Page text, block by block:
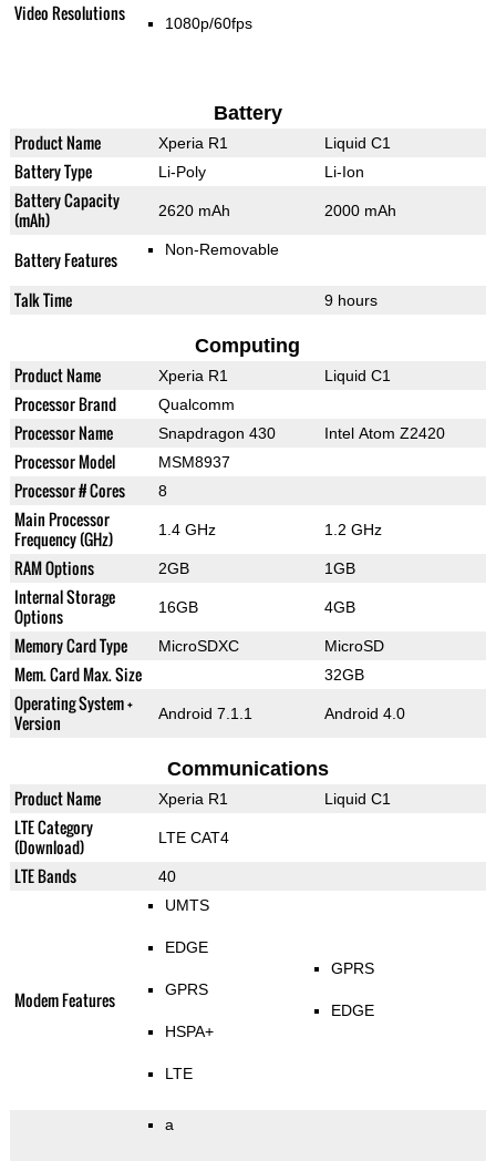
Video Resolutions 1080p/60fps
Battery
Product Name Xperia R1 Liquid C1
Battery Type Li-Poly Li-Ion
Battery Capacity
(mAh)
2620 mAh 2000 mAh
Battery Features Non-Removable
Talk Time 9 hours
Computing
Product Name Xperia R1 Liquid C1
Processor Brand Qualcomm
Processor Name Snapdragon 430 Intel Atom Z2420
Processor Model MSM8937
Processor # Cores 8
Main Processor
Frequency (GHz)
1.4 GHz 1.2 GHz
RAM Options 2GB 1GB
Internal Storage
Options
16GB 4GB
Memory Card Type MicroSDXC MicroSD
Mem. Card Max. Size 32GB
Operating System +
Version
Android 7.1.1 Android 4.0
Communications
Product Name Xperia R1 Liquid C1
LTE Category
(Download)
LTE CAT4
LTE Bands 40
Modem Features
UMTS
EDGE
GPRS
HSPA+
LTE
GPRS
EDGE
a